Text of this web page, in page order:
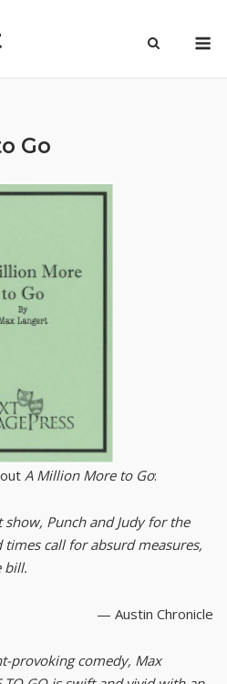
Go
A Million More to Go:
show, Punch and Judy for the
call for absurd measures,
bill.
— Austin Chronicle
provoking comedy, Max